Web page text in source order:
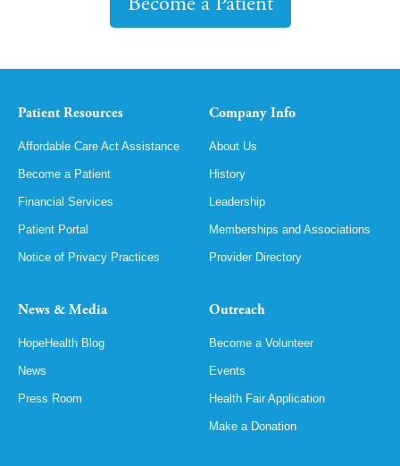
Become a Patient
Patient Resources
Affordable Care Act Assistance
Become a Patient
Financial Services
Patient Portal
Notice of Privacy Practices
Company Info
About Us
History
Leadership
Memberships and Associations
Provider Directory
News & Media
HopeHealth Blog
News
Press Room
Outreach
Become a Volunteer
Events
Health Fair Application
Make a Donation